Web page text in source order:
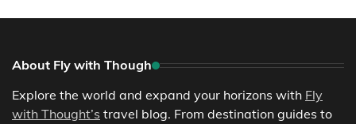
About Fly with Though
Explore the world and expand your horizons with Fly
with Thought’s travel blog. From destination guides to